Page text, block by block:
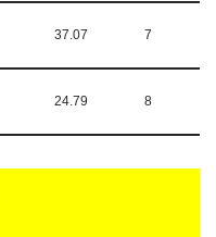
37.07 7
24.79 8